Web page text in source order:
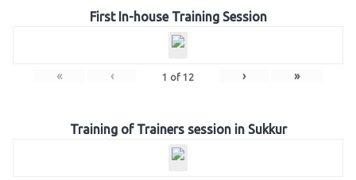
First In-house Training Session
« ‹ 1 of 12 › »
Training of Trainers session in Sukkur